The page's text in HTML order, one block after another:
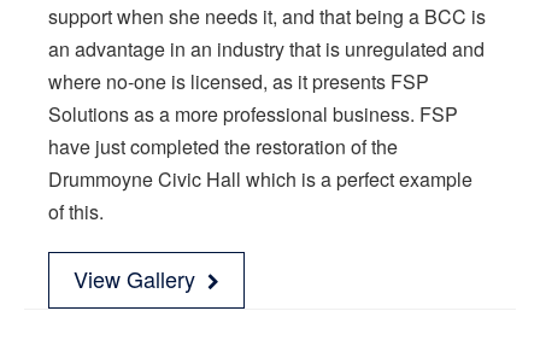
support when she needs it, and that being a BCC is
an advantage in an industry that is unregulated and
where no-one is licensed, as it presents FSP
Solutions as a more professional business. FSP
have just completed the restoration of the
Drummoyne Civic Hall which is a perfect example
of this.
View Gallery